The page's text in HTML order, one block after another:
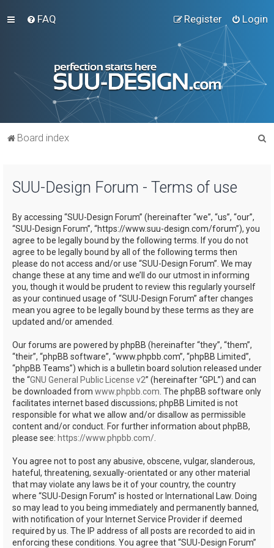
FAQ Login
Register
Board index
SUU-Design Forum - Terms of use
By accessing “SUU-Design Forum” (hereinafter “we”, “us”, “our”,
“SUU-Design Forum”, “https://www.suu-design.com/forum”), you
agree to be legally bound by the following terms. If you do not
agree to be legally bound by all of the following terms then
please do not access and/or use “SUU-Design Forum”. We may
change these at any time and we’ll do our utmost in informing
you, though it would be prudent to review this regularly yourself
as your continued usage of “SUU-Design Forum” after changes
mean you agree to be legally bound by these terms as they are
updated and/or amended.
Our forums are powered by phpBB (hereinafter “they”, “them”,
“their”, “phpBB software”, “www.phpbb.com”, “phpBB Limited”,
“phpBB Teams”) which is a bulletin board solution released under
the “GNU General Public License v2” (hereinafter “GPL”) and can
be downloaded from www.phpbb.com . The phpBB software only
facilitates internet based discussions; phpBB Limited is not
responsible for what we allow and/or disallow as permissible
content and/or conduct. For further information about phpBB,
please see: https://www.phpbb.com/
You agree not to post any abusive, obscene, vulgar, slanderous,
hateful, threatening, sexually-orientated or any other material
that may violate any laws be it of your country, the country
where “SUU-Design Forum” is hosted or International Law. Doing
so may lead to you being immediately and permanently banned,
with notification of your Internet Service Provider if deemed
required by us. The IP address of all posts are recorded to aid in
enforcing these conditions. You agree that “SUU-Design Forum”